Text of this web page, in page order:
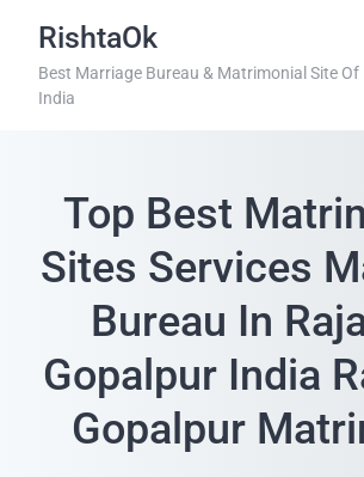
RishtaOk
Best Marriage Bureau & Matrimonial Site Of
India
Top Best
Sites Services
Bureau In
Gopalpur India
Gopalpur